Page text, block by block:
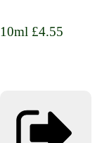
10ml £4.55